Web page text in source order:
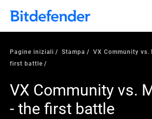
Pagine iniziali Stampa
VX Community
first battle
VX Community vs.
- the first battle